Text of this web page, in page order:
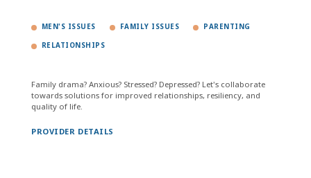
MEN'S ISSUES FAMILY ISSUES PARENTING
RELATIONSHIPS
Family drama? Anxious? Stressed? Depressed? Let's collaborate
towards solutions for improved relationships, resiliency, and
quality of life.
PROVIDER DETAILS